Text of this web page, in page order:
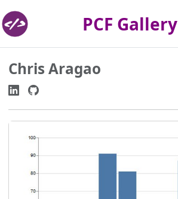
PCF Gallery
Chris Aragao